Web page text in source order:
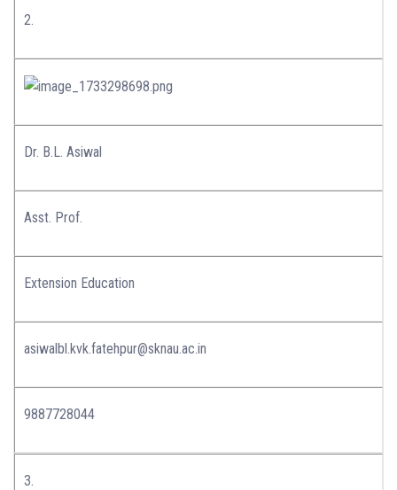
2.
Dr. B.L. Asiwal
Asst. Prof.
Extension Education
asiwalbl.kvk.fatehpur@sknau.ac.in
9887728044
3.